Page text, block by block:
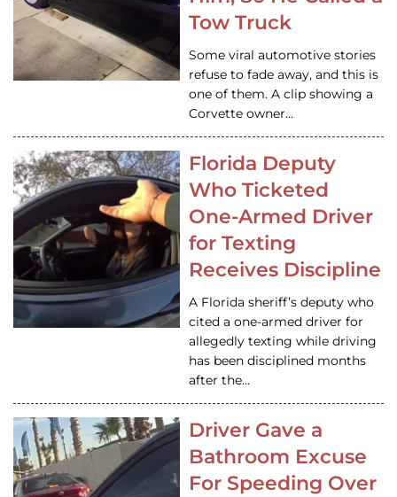
Tow Truck
Some viral automotive stories
refuse to fade away, and this is
one of them. A clip showing a
Corvette owner…
Florida Deputy
Who Ticketed
One-Armed Driver
for Texting
Receives Discipline
A Florida sheriff’s deputy who
cited a one-armed driver for
allegedly texting while driving
has been disciplined months
after the…
Driver Gave a
Bathroom Excuse
For Speeding Over